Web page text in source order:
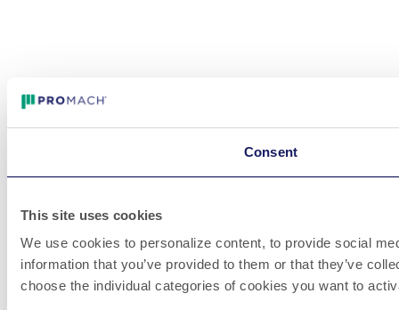
Consent
This site uses cookies
We use cookies to personalize content, to provide social
information that you’ve provided to them or that they’ve
choose the individual categories of cookies you want to